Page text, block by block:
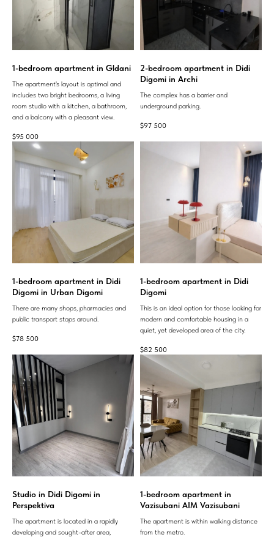
1-bedroom apartment in Gldani
The apartment's layout is optimal and
includes two bright bedrooms, a living
room studio with a kitchen, a bathroom,
and a balcony with a pleasant view.
$95 000
2-bedroom apartment in Didi
Digomi in Archi
The complex has a barrier and
underground parking.
$97 500
1-bedroom apartment in Didi
Digomi in Urban Digomi
There are many shops, pharmacies and
public transport stops around.
$78 500
1-bedroom apartment in Didi
Digomi
This is an ideal option for those looking for
modern and comfortable housing in a
quiet, yet developed area of ​​the city.
$82 500
Studio in Didi Digomi in
Perspektiva
The apartment is located in a rapidly
developing and sought-after area,
1-bedroom apartment in
Vazisubani AIM Vazisubani
The apartment is within walking distance
from the metro.